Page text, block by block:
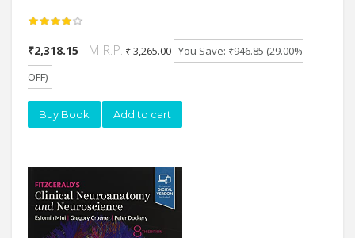
₹2,318.15 M.R.P.:₹ 3,265.00 You Save: ₹946.85 (29.00%
OFF)
Buy Book Add to cart